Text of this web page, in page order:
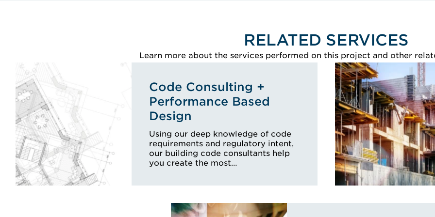
RELATED SERVICES
Learn more about the services performed on this project and other
Code Consulting +
Performance Based
Design
Using our deep knowledge of code
requirements and regulatory intent,
our building code consultants help
you create the most…